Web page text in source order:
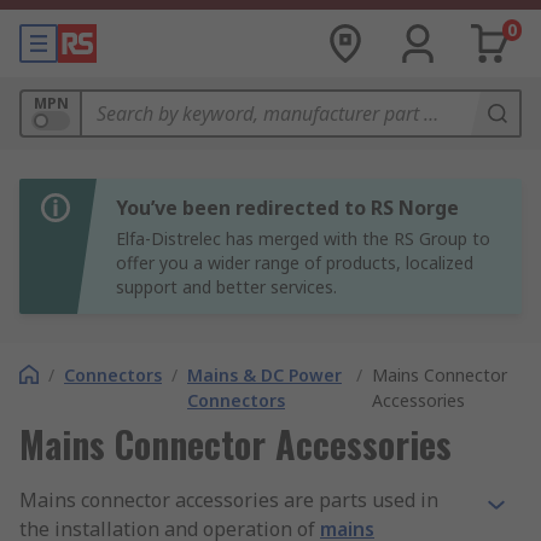
0
MPN
You’ve been redirected to RS Norge
Elfa-Distrelec has merged with the RS Group to
offer you a wider range of products, localized
support and better services.
/ Connectors / Mains & DC Power
Connectors
/ Mains Connector
Accessories
Mains Connector Accessories
Mains connector accessories are parts used in
the installation and operation of mains